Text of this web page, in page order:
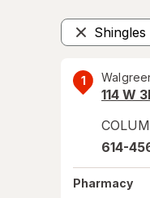
Shingles
Remove
1
114 W
614-
Pharmacy